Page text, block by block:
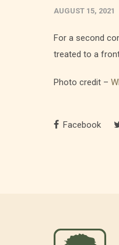
AUGUST 15, 2021
For a second
treated to a
Photo credit –
Facebook